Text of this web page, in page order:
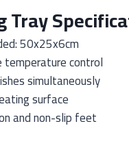
Tray
50x25x6cm
control
simultaneously
surface
and non-slip feet